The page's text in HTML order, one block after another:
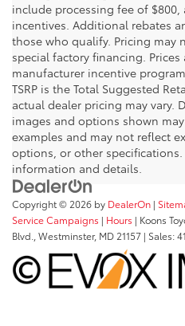
include processing fee of
incentives. Additional rebates
those who qualify. Pricing may
special factory financing.
manufacturer incentive
TSRP is the Total Suggested
actual dealer pricing may vary.
images and options shown
examples and may not reflect
options, or other
information and details.
Copyright © 2026 by DealerOn |
Service Campaigns | Hours | Koons
Blvd., Westminster, MD 21157 | Sales: